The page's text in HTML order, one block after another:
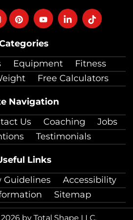
Equipment
Fitness
Free Calculators
Navigation
Us Coaching
Jobs
Testimonials
Links
Guidelines
Accessibility
Sitemap
Follow
pinterest
FollowFollowFollow
by Total Shape LLC.